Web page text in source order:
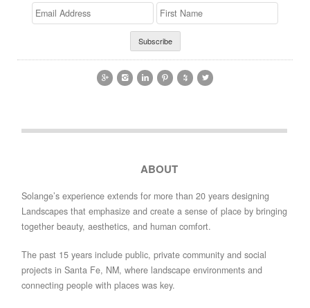
Email
Address
>First
Name
     
ABOUT
Solange’s experience extends for more than 20 years designing
Landscapes that emphasize and create a sense of place by bringing
together beauty, aesthetics, and human comfort.
The past 15 years include public, private community and social
projects in Santa Fe, NM, where landscape environments and
connecting people with places was key.